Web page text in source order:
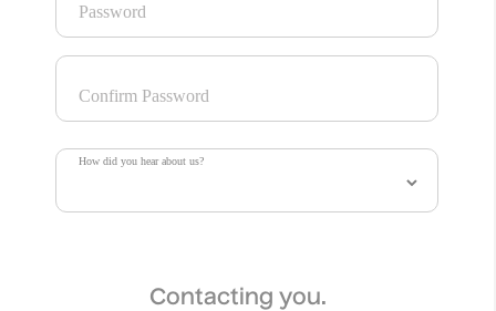
Password
Confirm Password
How did you hear about us?
Contacting you.